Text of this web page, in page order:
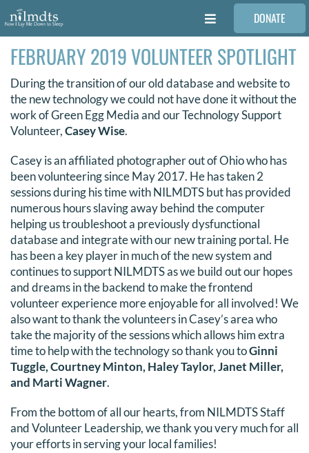
Skip
to
content
Toggle
Navigation
FAMILIES
VOLUNTEER
STORIES
REQUEST RETOUCHING
FIND A PHOTOGRAPHER
DONATE
Search
for:
DONATE
FEBRUARY 2019 VOLUNTEER SPOTLIGHT
During the transition of our old database and website to
the new technology we could not have done it without the
work of Green Egg Media and our Technology Support
Volunteer,Casey Wise.
Casey is an affiliated photographer out of Ohio who has
been volunteering since May 2017. He has taken 2
sessions during his time with NILMDTS but has provided
numerous hours slaving away behind the computer
helping us troubleshoot a previously dysfunctional
database and integrate with our new training portal. He
has been a key player in much of the new system and
continues to support NILMDTS as we build out our hopes
and dreams in the backend to make the frontend
volunteer experience more enjoyable for all involved! We
also want to thank the volunteers in Casey’s area who
take the majority of the sessions which allows him extra
time to help with the technology so thank you toGinni
Tuggle, Courtney Minton, Haley Taylor, Janet Miller,
and Marti Wagner.
From the bottom of all our hearts, from NILMDTS Staff
and Volunteer Leadership, we thank you very much for all
your efforts in serving your local families!